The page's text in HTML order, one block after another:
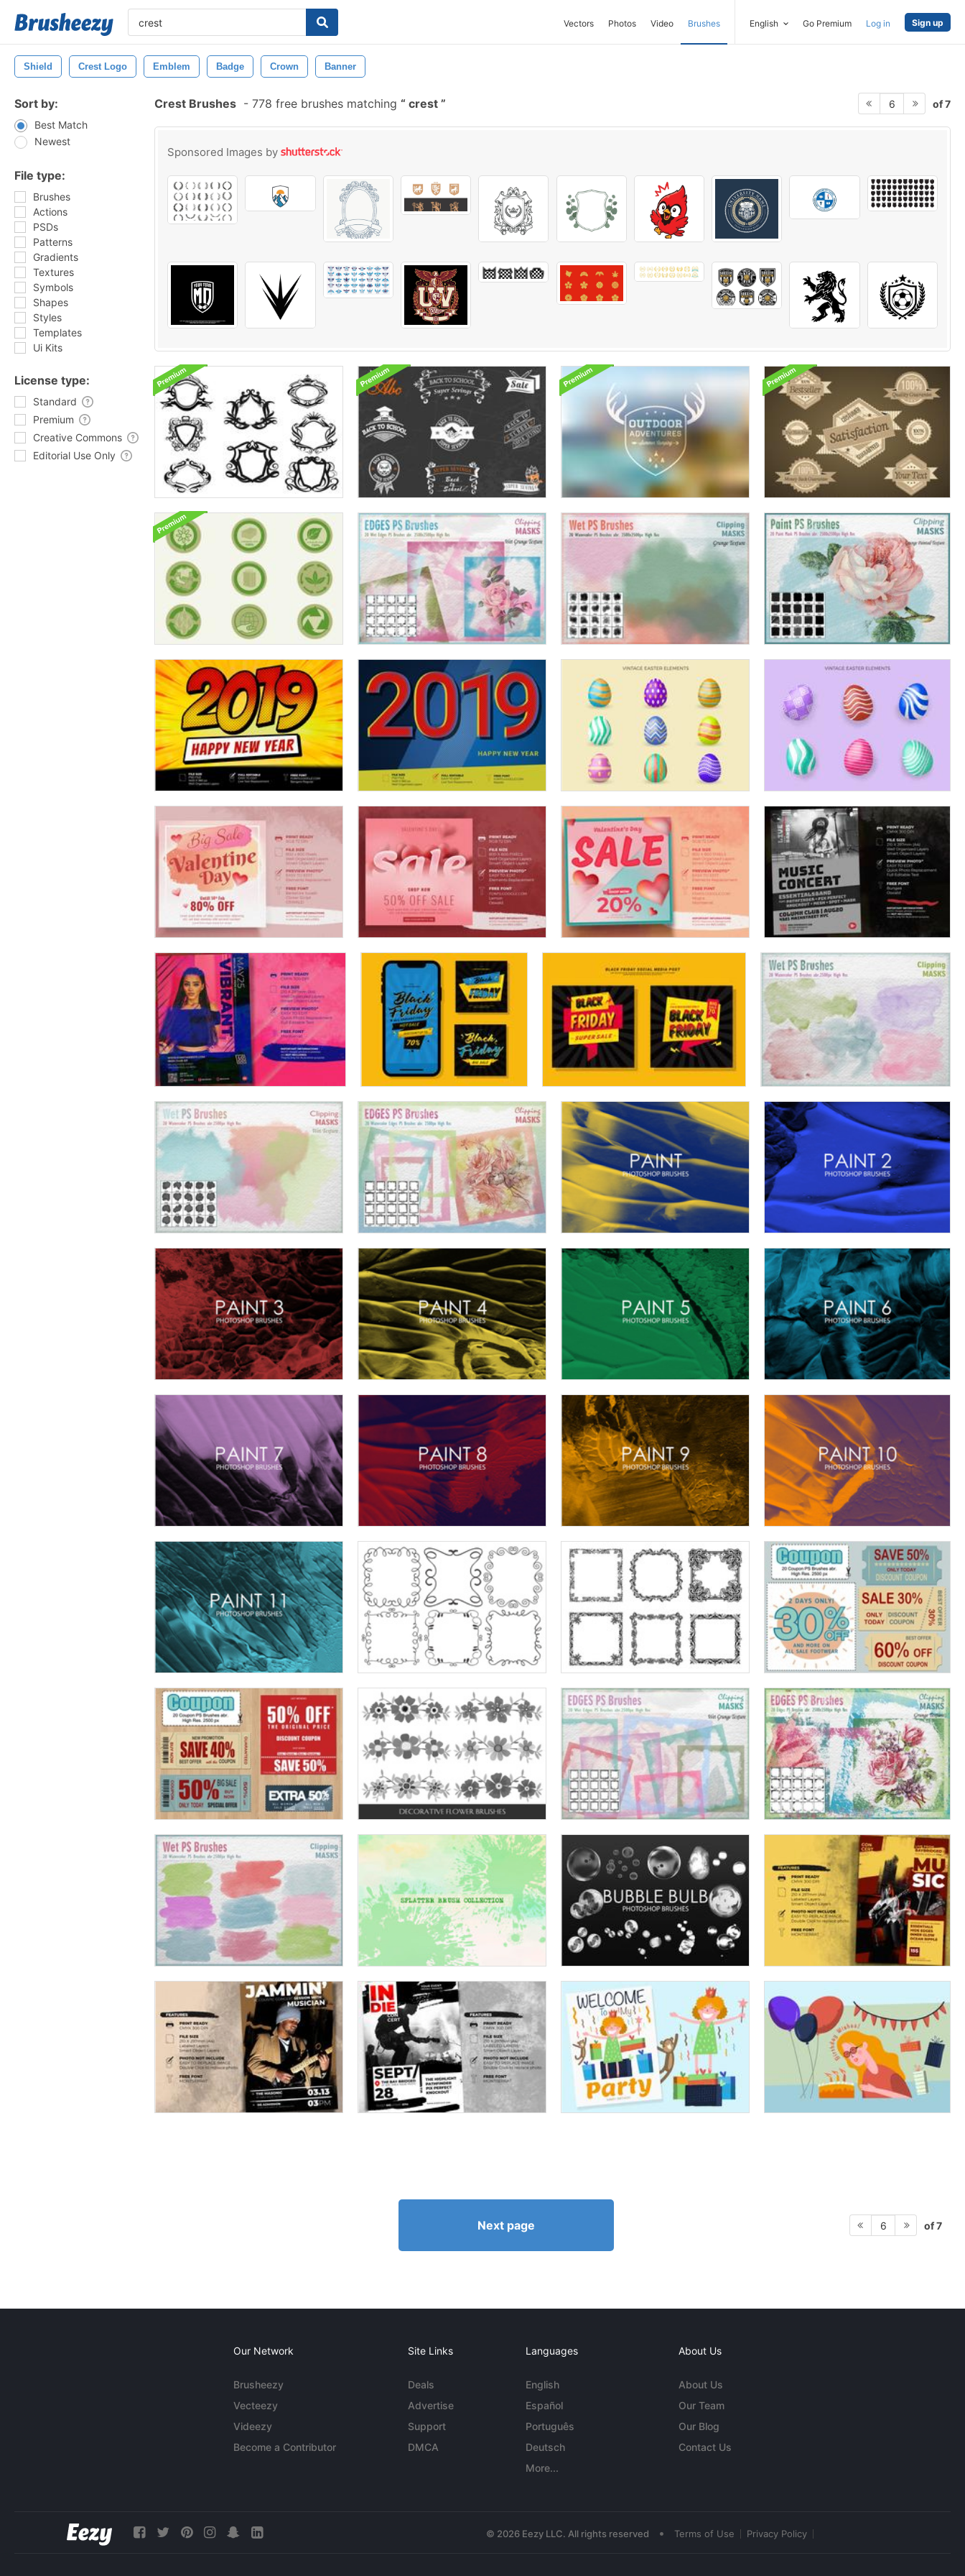
Vectors Photos Video Brushes English Go Premium Log in Sign up
Shield Crest Logo Emblem Badge Crown Banner
Sort by:
Best Match
Newest
File type:
Brushes
Actions
PSDs
Patterns
Gradients
Textures
Symbols
Shapes
Styles
Templates
Ui Kits
License type:
Standard
Premium
Creative Commons
Editorial Use Only
Crest Brushes - 778 free brushes matching crest 6 of 7
Sponsored Images by
Next page 6 of 7
Our Network
Brusheezy
Vecteezy
Videezy
Become a Contributor
Site Links
Deals
Advertise
Support
DMCA
Languages
English
Español
Português
Deutsch
More...
About Us
About Us
Our Team
Our Blog
Contact Us
© 2026 Eezy LLC. All rights reserved • Terms of Use Privacy Policy